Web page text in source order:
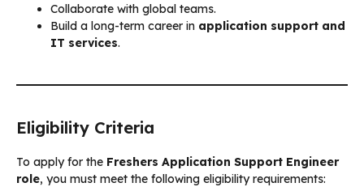
Collaborate with global teams.
Build a long-term career in application support and
IT services.
Eligibility Criteria
To apply for the Freshers Application Support Engineer
role, you must meet the following eligibility requirements: